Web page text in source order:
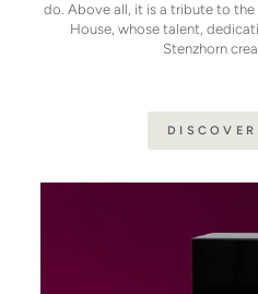
do. Above all, it is a tribute to
House, whose talent,
Stenzhorn